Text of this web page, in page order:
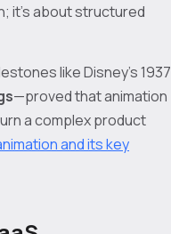
it's about structured
like Disney's 1937
—proved that animation
a complex product
and its key